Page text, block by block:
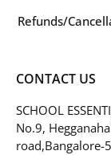
Refunds/
CONTACT US
SCHOOL
No.9,
road,Bangalore-